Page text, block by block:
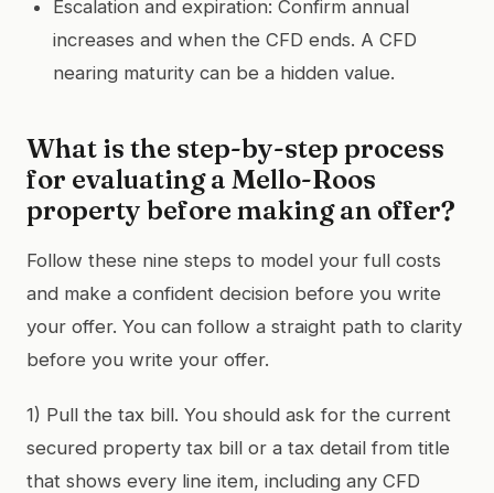
Escalation and expiration: Confirm annual
increases and when the CFD ends. A CFD
nearing maturity can be a hidden value.
What is the step-by-step process
for evaluating a Mello-Roos
property before making an offer?
Follow these nine steps to model your full costs
and make a confident decision before you write
your offer. You can follow a straight path to clarity
before you write your offer.
1) Pull the tax bill. You should ask for the current
secured property tax bill or a tax detail from title
that shows every line item, including any CFD